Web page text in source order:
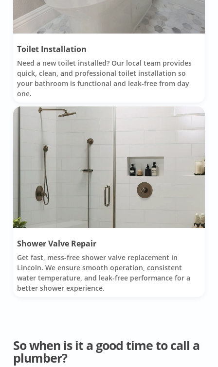
Toilet Installation
Need a new toilet installed? Our local team provides
quick, clean, and professional toilet installation so
your bathroom is functional and leak-free from day
one.
Shower Valve Repair
Get fast, mess-free shower valve replacement in
Lincoln. We ensure smooth operation, consistent
water temperature, and leak-free performance for a
better shower experience.
So when is it a good time to call a
plumber?